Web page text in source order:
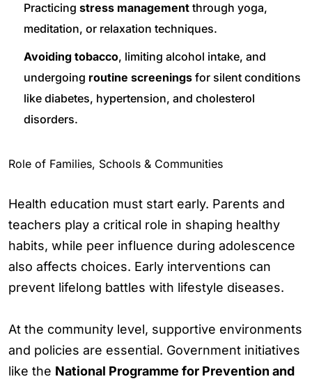
Practicing stress management through yoga,
meditation, or relaxation techniques.
Avoiding tobacco, limiting alcohol intake, and
undergoing routine screenings for silent conditions
like diabetes, hypertension, and cholesterol
disorders.
Role of Families, Schools & Communities
Health education must start early. Parents and
teachers play a critical role in shaping healthy
habits, while peer influence during adolescence
also affects choices. Early interventions can
prevent lifelong battles with lifestyle diseases.
At the community level, supportive environments
and policies are essential. Government initiatives
like the National Programme for Prevention and